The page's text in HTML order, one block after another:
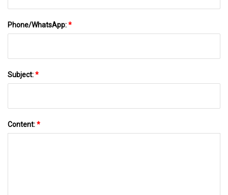
Phone/WhatsApp:*
Subject:*
Content:*